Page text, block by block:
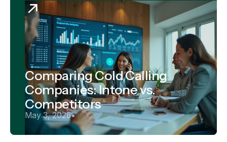
Comparing Cold Calling
Companies: Intone vs.
Competitors
May 3, 2026•